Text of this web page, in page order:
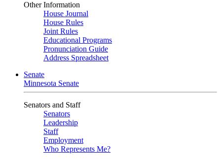
Other Information
House Journal
House Rules
Joint Rules
Educational Programs
Pronunciation Guide
Address Spreadsheet
Senate
Minnesota Senate
Senators and Staff
Senators
Leadership
Staff
Employment
Who Represents Me?